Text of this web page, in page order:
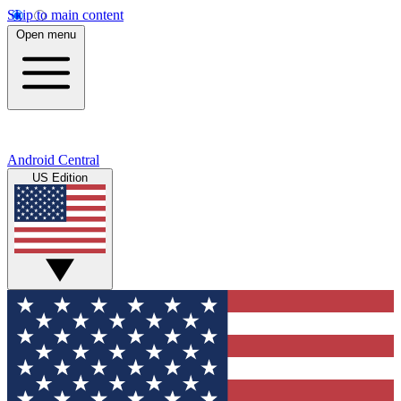
Skip to main content
Open menu
Android Central
US Edition